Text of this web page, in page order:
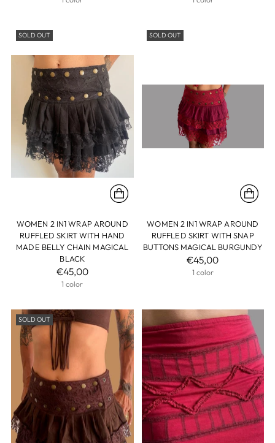
SOLD OUT
WOMEN 2 IN1 WRAP AROUND
RUFFLED SKIRT WITH HAND
MADE BELLY CHAIN MAGICAL
BLACK
€45,00
1 color
SOLD OUT
WOMEN 2 IN1 WRAP AROUND
RUFFLED SKIRT WITH SNAP
BUTTONS MAGICAL BURGUNDY
€45,00
1 color
SOLD OUT